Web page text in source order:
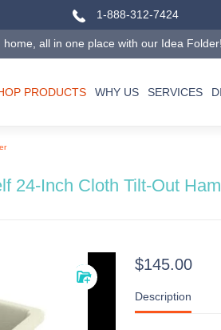
1-888-312-7424
all in one place with our Idea
PRODUCTS WHY US SERVICES
24-Inch Cloth Tilt-Out
$145.00
Description